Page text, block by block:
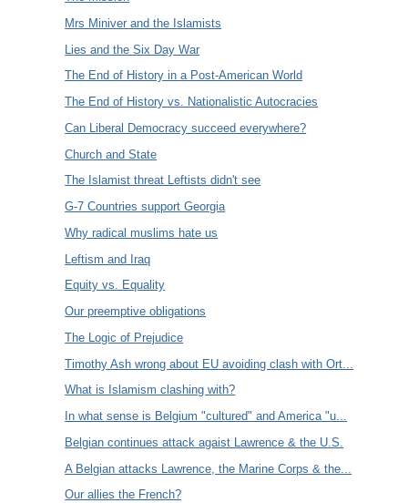
Mrs Miniver and the Islamists
Lies and the Six Day War
The End of History in a Post-American World
The End of History vs. Nationalistic Autocracies
Can Liberal Democracy succeed everywhere?
Church and State
The Islamist threat Leftists didn't see
G-7 Countries support Georgia
Why radical muslims hate us
Leftism and Iraq
Equity vs. Equality
Our preemptive obligations
The Logic of Prejudice
Timothy Ash wrong about EU avoiding clash with Ort...
What is Islamism clashing with?
In what sense is Belgium "cultured" and America "u...
Belgian continues attack agaist Lawrence & the U.S.
A Belgian attacks Lawrence, the Marine Corps & the...
Our allies the French?